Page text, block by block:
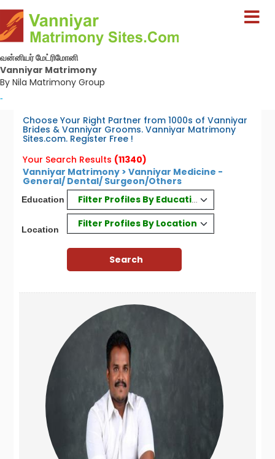
வன்னியர் மேட்ரிமோனி
Vanniyar Matrimony
By Nila Matrimony Group
-
Choose Your Right Partner from 1000s of Vanniyar
Brides & Vanniyar Grooms. Vanniyar Matrimony
Sites.com. Register Free !
Your Search Results (11340)
Vanniyar Matrimony > Vanniyar Medicine -
General/ Dental/ Surgeon/Others
Education Filter Profiles By Education
Location
Filter Profiles By Location